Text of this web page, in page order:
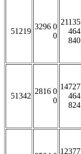
51219
3296 0
0
21135
464
840
51342
2816 0
0
14727
464
824
12377